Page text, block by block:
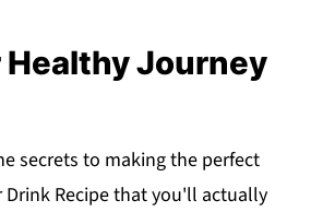
Healthy Journey
secrets to making the perfect
Drink Recipe that you'll actually